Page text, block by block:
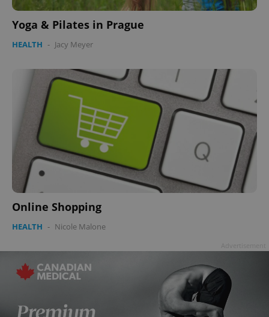
Yoga & Pilates in Prague
HEALTH - Jacy Meyer
Online Shopping
HEALTH - Nicole Malone